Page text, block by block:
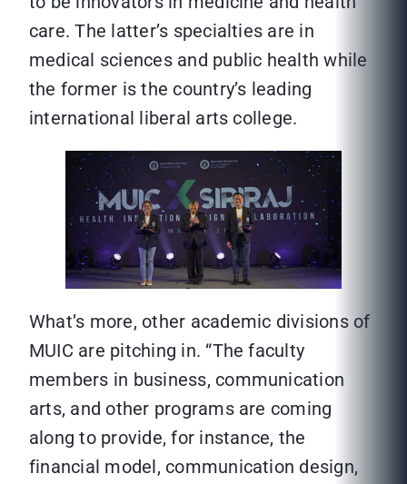
care. The latter’s specialties are in
medical sciences and public health while
the former is the country’s leading
international liberal arts college.
What’s more, other academic divisions of
MUIC are pitching in. “The faculty
members in business, communication
arts, and other programs are coming
along to provide, for instance, the
financial model, communication design,